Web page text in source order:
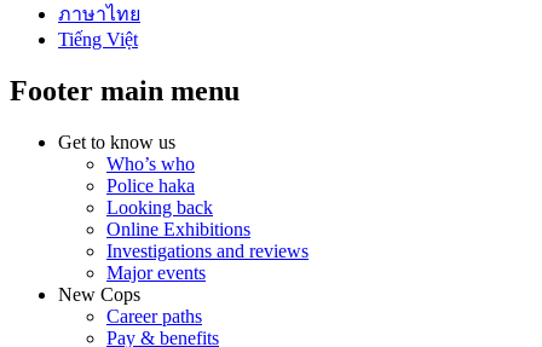
ภาษาไทย
Tiếng Việt
Footer main menu
Get to know us
Who’s who
Police haka
Looking back
Online Exhibitions
Investigations and reviews
Major events
New Cops
Career paths
Pay & benefits